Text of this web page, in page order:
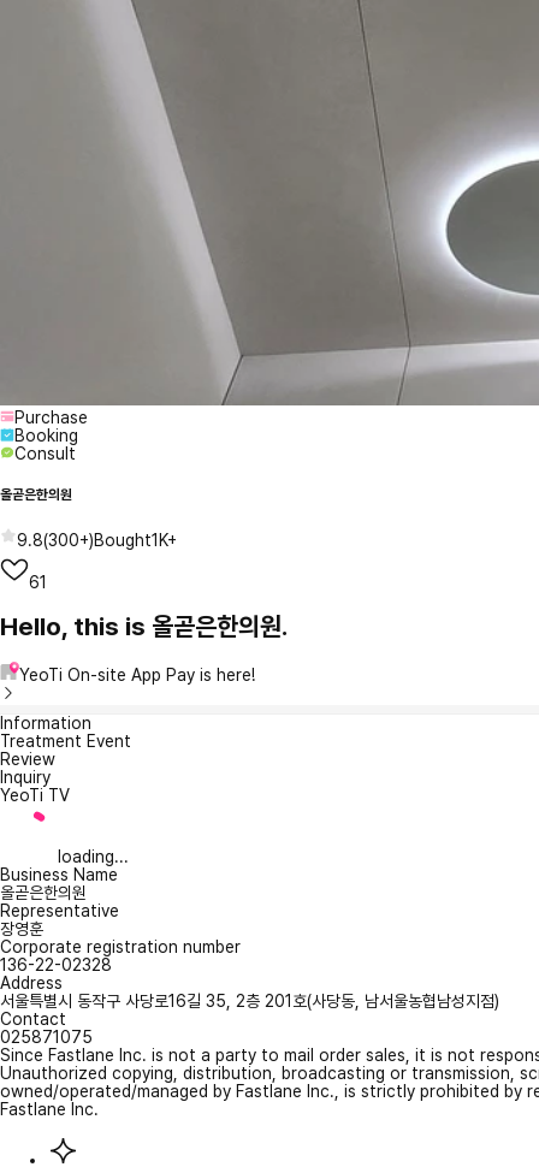
Purchase
Booking
Consult
올곧은한의원
9.8(300+)Bought1K+
61
Hello, this is 올곧은한의원.
YeoTi On-site App Pay is here!
Information
Treatment Event
Review
Inquiry
YeoTi TV
loading...
Business Name
올곧은한의원
Representative
장영훈
Corporate registration number
136-22-02328
Address
서울특별시 동작구 사당로16길 35, 2층 201호(사당동, 남서울농협남성지점)
Contact
025871075
Since Fastlane Inc. is not a party to mail order sales, it is not
Unauthorized copying, distribution, broadcasting or transmission,
owned/operated/managed by Fastlane Inc., is strictly prohibited
Fastlane Inc.